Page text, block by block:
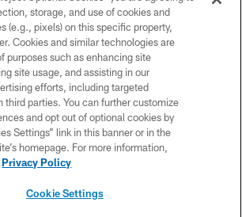
Cleveland Browns. All Rights Reserved
PRIVACY POLICY
ACCESSIBILITY
CONTACT US
SITE MAP
TERMS OF USE
storage, and use of cookies and
(e.g., pixels) on this specific property,
Cookies and similar technologies are
purposes such as enhancing site
site usage, and assisting in our
efforts, including targeted
third parties. You can further customize
and opt out of optional cookies by
Settings” link in this banner or in the
homepage. For more information,
Privacy Policy
Cookie Settings